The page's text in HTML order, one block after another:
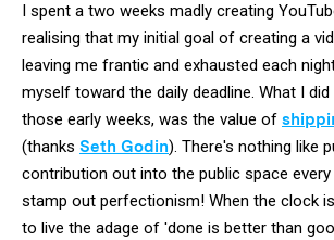
I spent a two weeks madly creating
realising that my initial goal of creating a
leaving me frantic and exhausted each
myself toward the daily deadline. What I did
those early weeks, was the value of
(thanks Seth Godin). There's nothing like
contribution out into the public space
stamp out perfectionism! When the clock
to live the adage of 'done is better than